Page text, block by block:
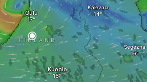
FINLAND
Oulu
Kalevala
Kuopio
Segezha